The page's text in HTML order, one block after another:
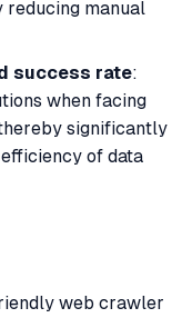
reducing manual
success rate:
when facing
significantly
of data
web crawler